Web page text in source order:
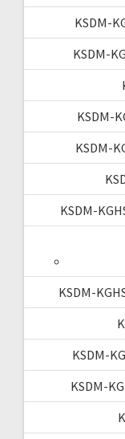
KSDM-
KSDM-
KSDM-
KSDM-
KSDM-
KSDM-
KSDM-
KSDM-